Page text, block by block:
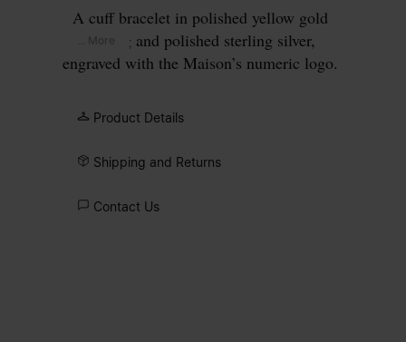
A cuff bracelet in polished yellow gold
plating and polished sterling silver,
engraved with the Maison’s numeric logo.
profile and a precision-cut lab-grown
Product Details
Shipping and Returns
Contact Us